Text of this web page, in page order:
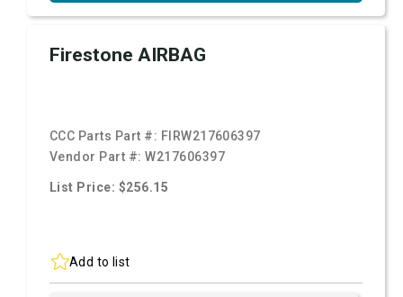
Firestone AIRBAG
CCC Parts Part #: FIRW217606397
Vendor Part #:W217606397
List Price: $256.15
Add to list